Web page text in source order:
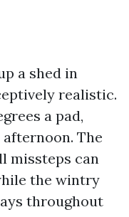
a shed in
realistic.
a pad,
The
missteps can
the wintry
throughout